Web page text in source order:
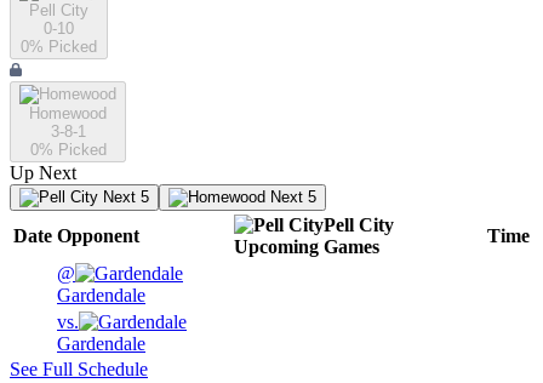
Pell City
0-10
0% Picked
Homewood
3-8-1
0% Picked
Up Next
Next 5 Next 5
Date Opponent
Pell City
Upcoming Games
Time
@
Gardendale
vs.
Gardendale
See Full Schedule